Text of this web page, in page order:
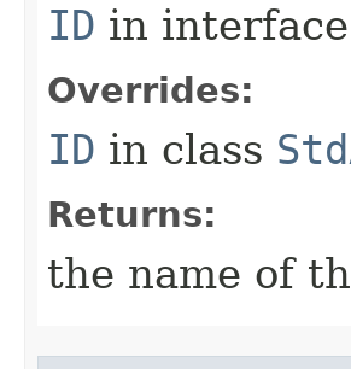
ID in interface
Overrides:
ID in class
Returns:
the name of